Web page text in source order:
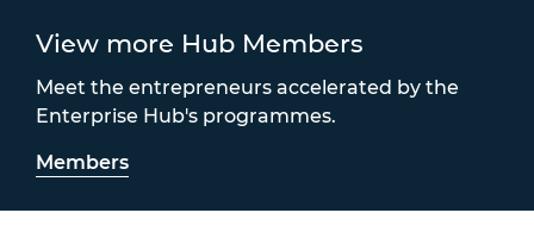
View more Hub Members
Meet the entrepreneurs accelerated by the
Enterprise Hub's programmes.
Members